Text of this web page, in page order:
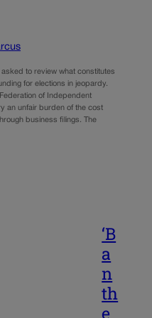
to review what constitutes
for elections in jeopardy.
of Independent
an unfair burden of the cost
business filings. The
‘B
a
n
th
e